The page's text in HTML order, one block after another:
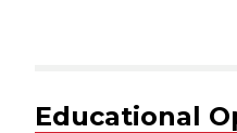
Educational